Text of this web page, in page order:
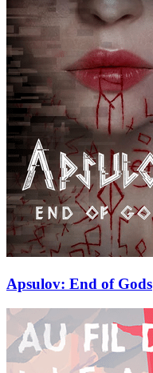
Apsulov: End of Gods